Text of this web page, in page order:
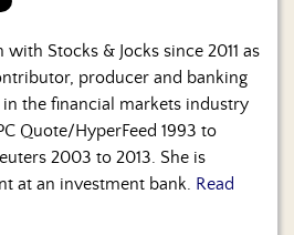
Stocks & Jocks since 2011 as
producer and banking
the financial markets industry
Quote/HyperFeed 1993 to
2003 to 2013. She is
at an investment bank. Read